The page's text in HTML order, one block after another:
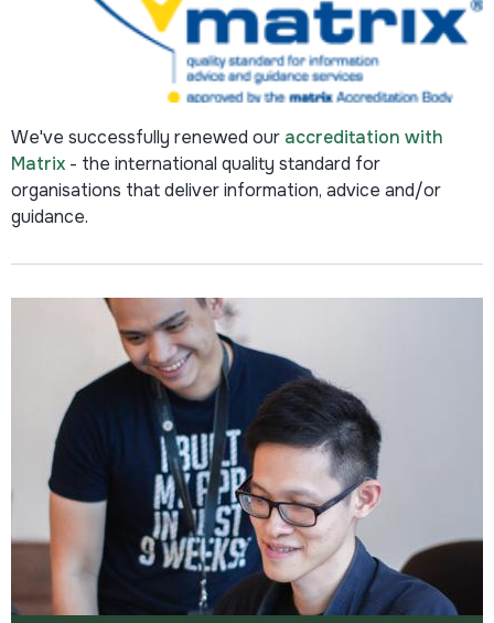
We've successfully renewed our accreditation with
Matrix - the international quality standard for
organisations that deliver information, advice and/or
guidance.